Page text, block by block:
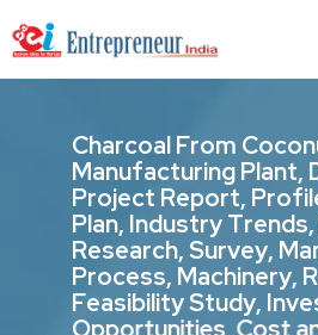
CharcoalFrom Cocon
ManufacturingPlant,
Project Report, Profil
Plan, IndustryTrends,
Research,Survey, Ma
Process, Machinery, R
FeasibilityStudy, Inve